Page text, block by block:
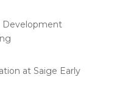
Development
at Saige Early